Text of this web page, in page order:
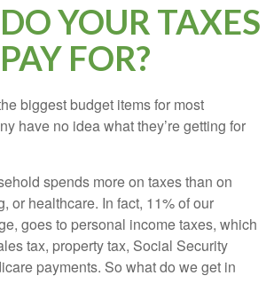
YOUR TAXES
PAY FOR?
biggest budget items for most
have no idea what they’re getting for
spends more on taxes than on
or healthcare. In fact, 11% of our
goes to personal income taxes, which
tax, property tax, Social Security
payments. So what do we get in